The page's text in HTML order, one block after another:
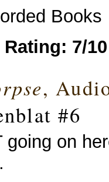
Books
Rating: 7/10
,
#6
going on